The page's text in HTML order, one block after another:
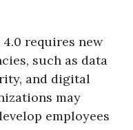
requires new
such as data
and digital
may
employees